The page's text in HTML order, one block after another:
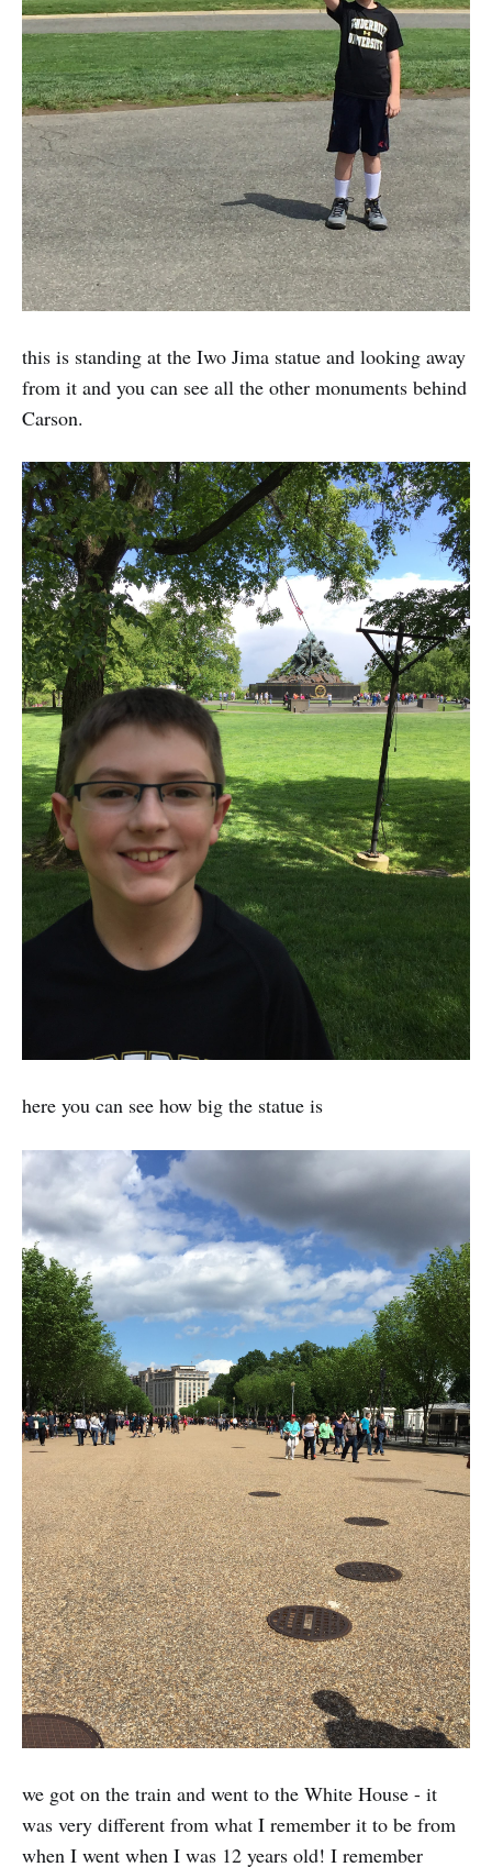
this is standing at the Iwo Jima statue and looking away
from it and you can see all the other monuments behind
Carson.
here you can see how big the statue is
we got on the train and went to the White House - it
was very different from what I remember it to be from
when I went when I was 12 years old! I remember